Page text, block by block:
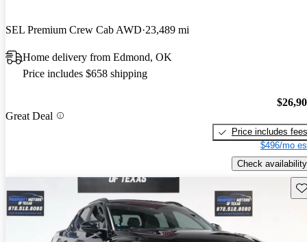
SEL Premium Crew Cab AWD 23,489 mi
Home delivery from Edmond, OK
Price includes $658 shipping
Great Deal
Price includes fees
$496/mo
Check availability